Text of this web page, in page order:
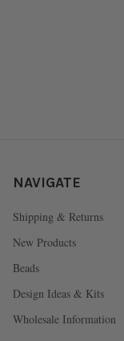
NAVIGATE
Shipping & Returns
New Products
Beads
Design Ideas & Kits
Wholesale Information